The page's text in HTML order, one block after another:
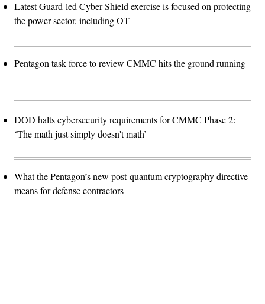
Latest Guard-led Cyber Shield exercise is focused on protecting
the power sector, including OT
Pentagon task force to review CMMC hits the ground running
DOD halts cybersecurity requirements for CMMC Phase 2:
‘The math just simply doesn't math’
What the Pentagon’s new post-quantum cryptography directive
means for defense contractors